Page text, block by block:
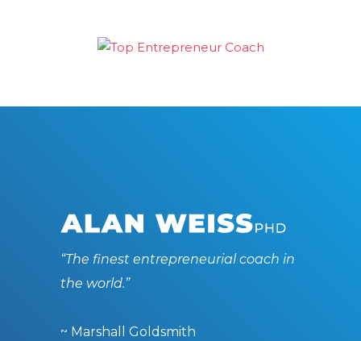
“The finest entrepreneurial coach in
the world.”
~ Marshall Goldsmith